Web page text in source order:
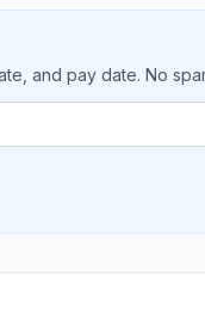
and pay date. No